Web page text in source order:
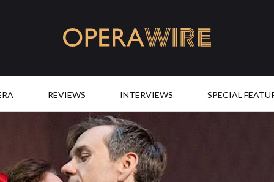
REVIEWS INTERVIEWS SPECIAL